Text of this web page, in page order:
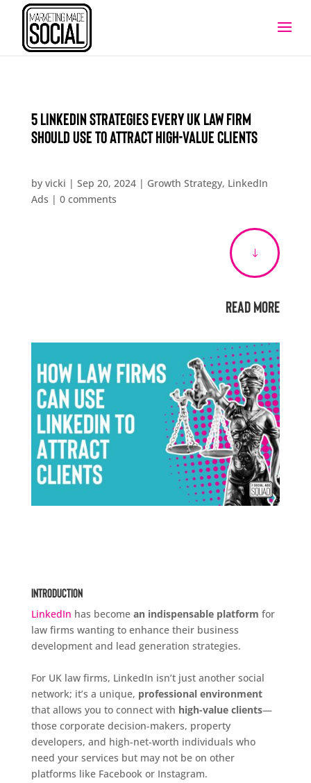
5 LinkedIn Strategies Every UK Law Firm
Should Use to Attract High-Value Clients
by vicki | Sep 20, 2024| Growth Strategy, LinkedIn
Ads | 0 comments
"
Read More
Introduction
LinkedIn has become an indispensable platform for
law firms wanting to enhance their business
development and lead generation strategies.
For UK law firms, LinkedIn isn’t just another social
network; it’s a unique, professional environment
that allows you to connect with high-value clients—
those corporate decision-makers, property
developers, and high-net-worth individuals who
need your services but may not be on other
platforms like Facebook or Instagram.